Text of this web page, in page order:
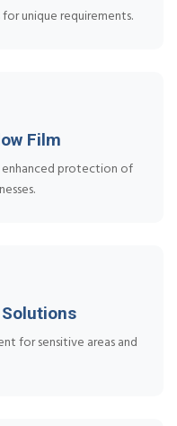
unique requirements.
Film
enhanced protection of
for sensitive areas and